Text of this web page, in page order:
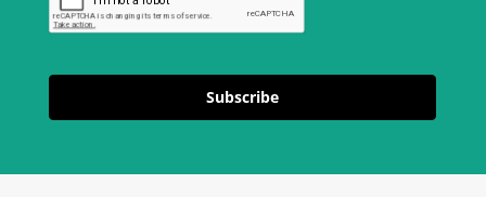
Subscribe